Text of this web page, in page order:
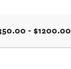
- $1200.00